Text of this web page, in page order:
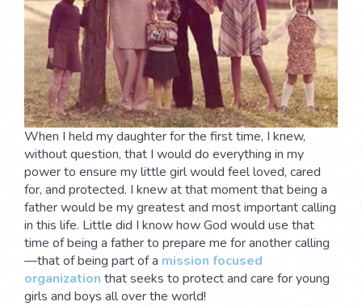
When I held my daughter for the first time, I knew,
without question, that I would do everything in my
power to ensure my little girl would feel loved, cared
for, and protected. I knew at that moment that being a
father would be my greatest and most important calling
in this life. Little did I know how God would use that
time of being a father to prepare me for another calling
—that of being part of a mission focused
organization that seeks to protect and care for young
girls and boys all over the world!